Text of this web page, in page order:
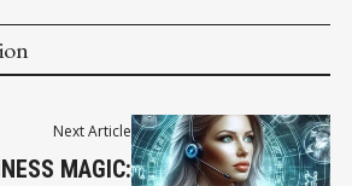
Next Article
MAGIC: